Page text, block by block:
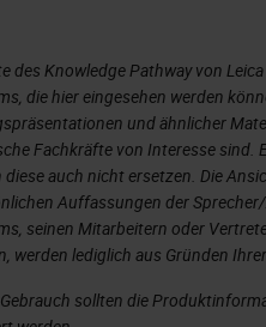
des Knowledge Pathway von
die hier eingesehen werden
und ähnlicher
Fachkräfte von Interesse sind.
diese auch nicht ersetzen. Die
Auffassungen der
seinen Mitarbeitern oder
werden lediglich aus Gründen
sollten die